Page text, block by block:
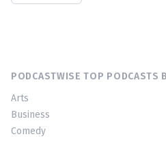
PODCASTWISE TOP PODCASTS
Arts
Business
Comedy